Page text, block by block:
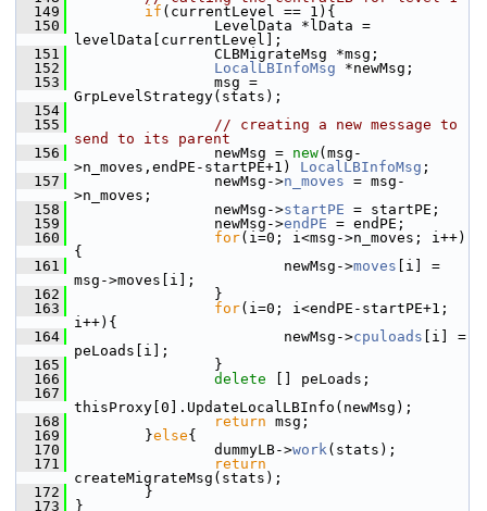
  149
if (currentLevel == 1){
  150
LevelData *lData =
levelData[currentLevel];
  151
CLBMigrateMsg *msg;
  152
LocalLBInfoMsg *newMsg;
  153
msg =
GrpLevelStrategy(stats);
  154
  155
// creating a new message to
send to its parent
  156
newMsg = new(msg-
>n_moves,endPE-startPE+1) LocalLBInfoMsg ;
  157
newMsg->n_moves = msg-
>n_moves;
  158
newMsg->startPE = startPE;
  159
newMsg->endPE = endPE;
  160
for(i=0; i<msg->n_moves; i++)
{
  161
newMsg->moves [i] =
msg->moves[i];
  162
}
  163
for(i=0; i<endPE-startPE+1;
i++){
  164
newMsg->cpuloads [i] =
peLoads[i];
  165
}
  166
delete [] peLoads;
  167
thisProxy[0].UpdateLocalLBInfo(newMsg);
  168
return msg;
  169
}else{
  170
dummyLB->work(stats);
  171
return
createMigrateMsg(stats);
  172
}
  173
}